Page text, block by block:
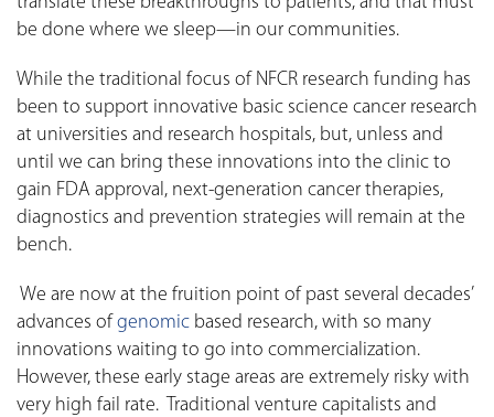
be done where we sleep—in our communities.
While the traditional focus of NFCR research funding has
been to support innovative basic science cancer research
at universities and research hospitals, but, unless and
until we can bring these innovations into the clinic to
gain FDA approval, next-generation cancer therapies,
diagnostics and prevention strategies will remain at the
bench.
We are now at the fruition point of past several decades’
advances of genomic based research, with so many
innovations waiting to go into commercialization.
However, these early stage areas are extremely risky with
very high fail rate. Traditional venture capitalists and